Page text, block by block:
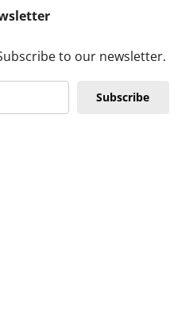
to our newsletter.
Subscribe